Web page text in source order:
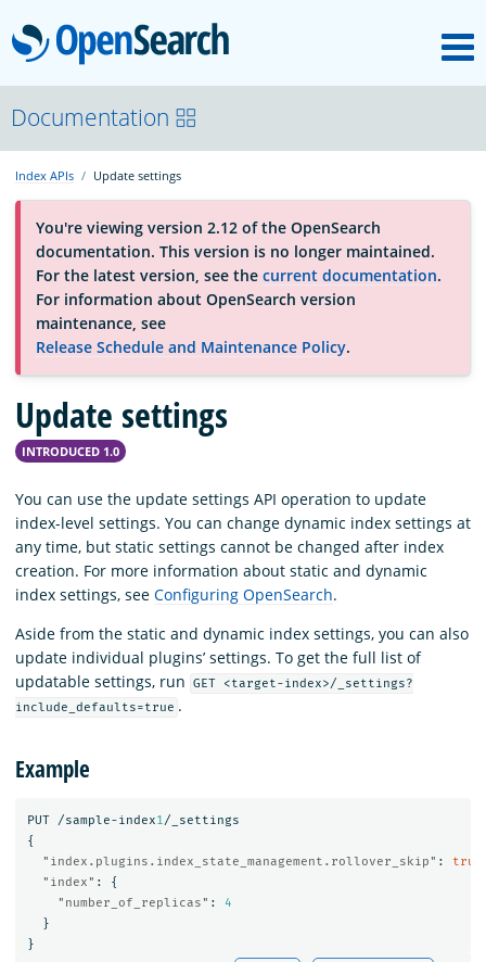
OpenSearch
About
Platform
Community
Documentation
Blog
Documentation
Index APIs Update settings
You're viewing version 2.12 of the OpenSearch
documentation. This version is no longer maintained.
For the latest version, see the current documentation.
For information about OpenSearch version
maintenance, see
Release Schedule and Maintenance Policy.
Update settings
INTRODUCED 1.0
You can use the update settings API operation to update
index-level settings. You can change dynamic index settings at
any time, but static settings cannot be changed after index
creation. For more information about static and dynamic
index settings, see Configuring OpenSearch.
Aside from the static and dynamic index settings, you can also
update individual plugins’ settings. To get the full list of
updatable settings, run
GET <target-index>/_settings?
include_defaults=true .
Example
PUT /sample-index1/_settings
{
"index.plugins.index_state_management.rollover_skip" : true
"index" :
{
"number_of_replicas" :
4
}
}